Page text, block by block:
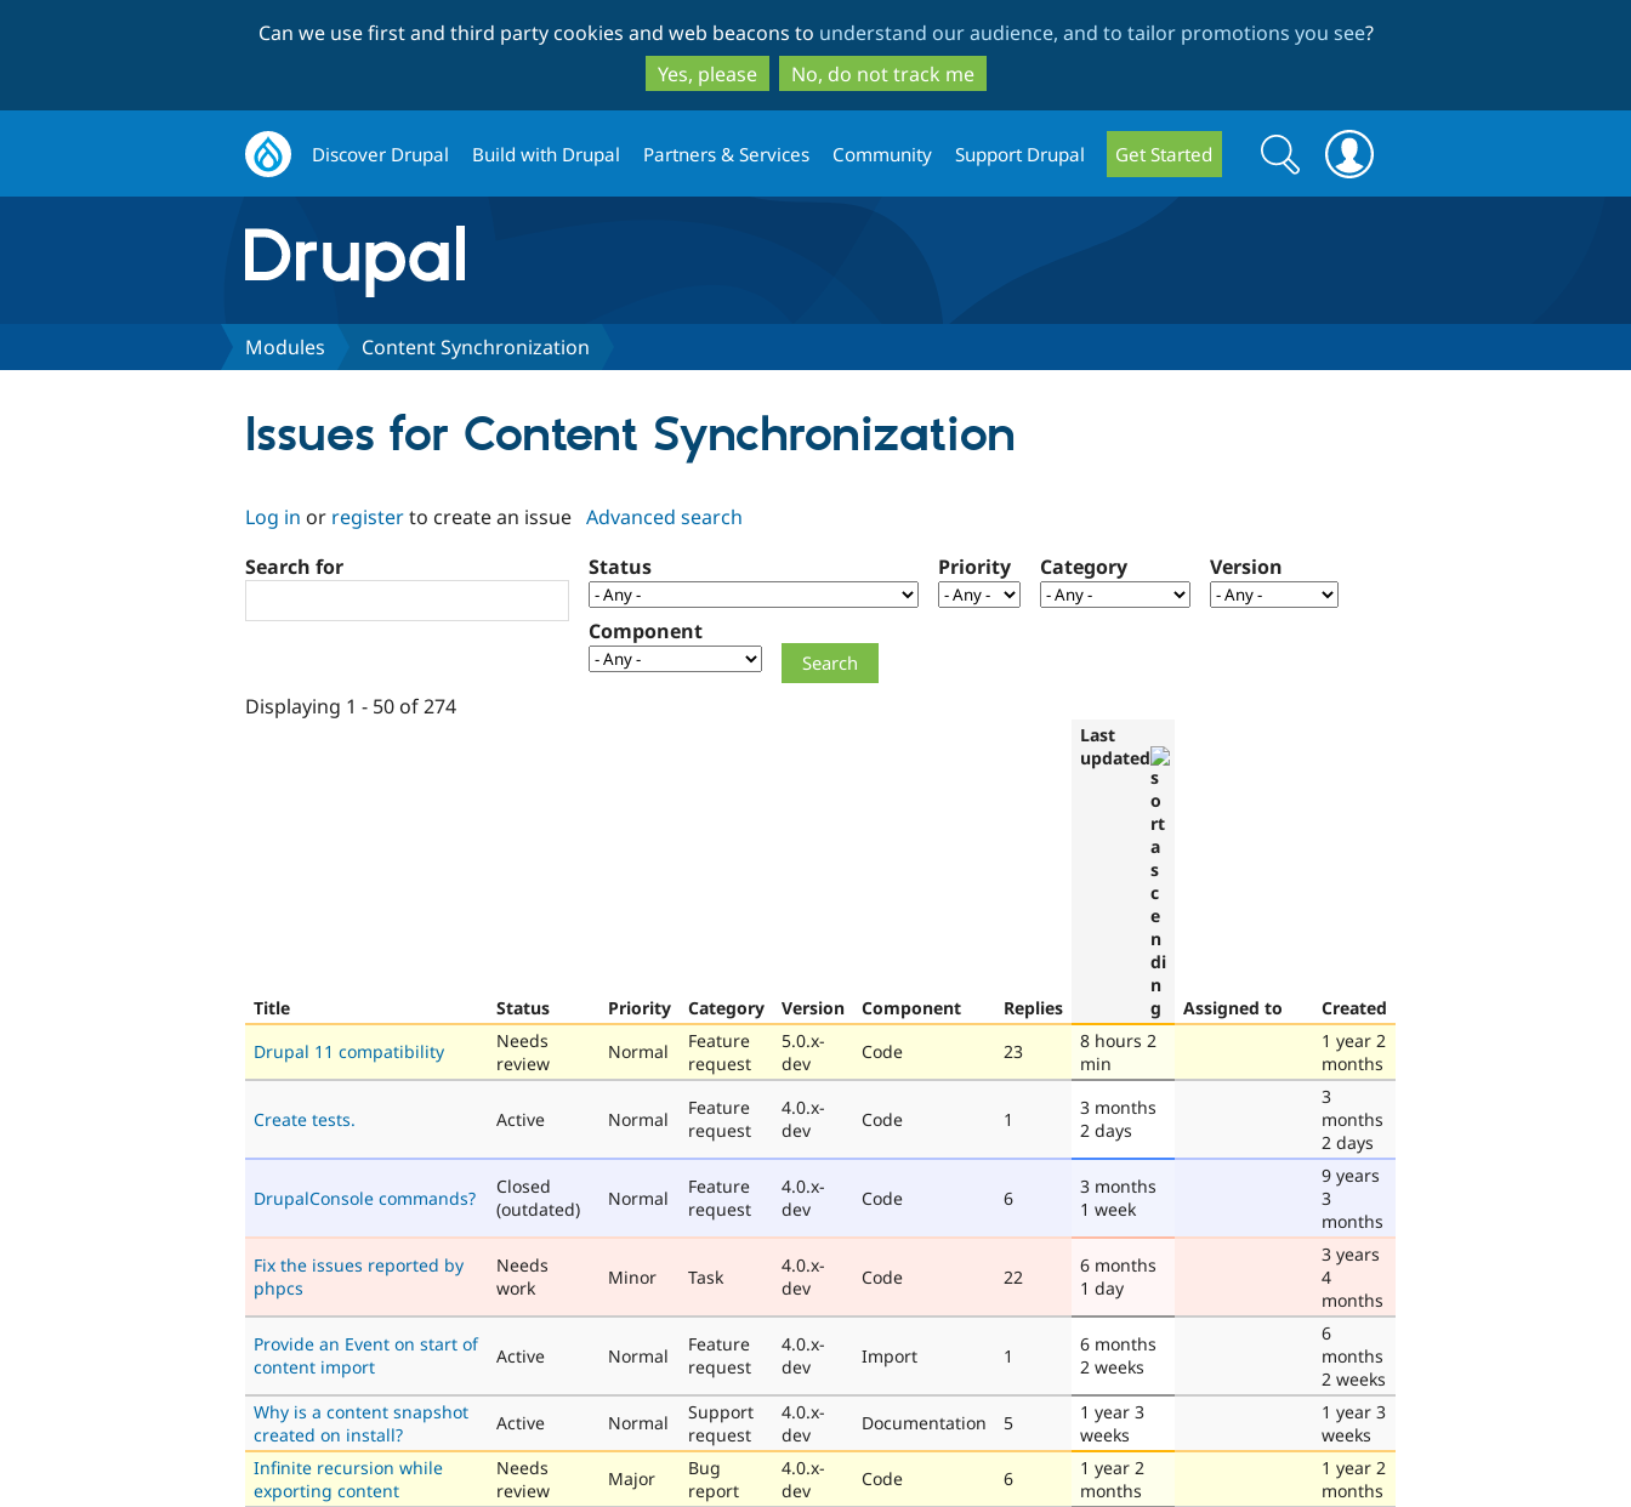
to
main
content
to
search
Can we use first and third party cookies and web beacons to understand our audience, and to tailor promotions you see?
Yes, please
No, do not track me
Discover Drupal Build with Drupal Partners & Services Community Support Drupal Get Started
Search
form
Search
Modules Content Synchronization
Issues for Content Synchronization
Log in or registerto create an issue Advanced search
Search for
Status Priority Category Version
Component
Displaying 1 - 50 of 274
Title Status Priority Category Version Component Replies
Last
updated
Assigned to
Created
Drupal 11 compatibility
Needs
review
Normal
Feature
request
5.0.x-
dev
Code 23
8 hours 2
min
1 year 2
months
Create tests. Active Normal
Feature
request
4.0.x-
dev
Code 1
3 months
2 days
3
months
2 days
DrupalConsole commands?
Closed
(outdated)
Normal
Feature
request
4.0.x-
dev
Code 6
3 months
1 week
9 years
3
months
Fix the issues reported by
phpcs
Needs
work
Minor Task
4.0.x-
dev
Code 22
6 months
1 day
3 years
4
months
Provide an Event on start of
content import
Active Normal
Feature
request
4.0.x-
dev
Import 1
6 months
2 weeks
6
months
2 weeks
Why is a content snapshot
created on install?
Active Normal
Support
request
4.0.x-
dev
Documentation 5
1 year 3
weeks
1 year 3
weeks
Infinite recursion while
exporting content
Needs
review
Major
Bug
report
4.0.x-
dev
Code 6
1 year 2
months
1 year 2
months